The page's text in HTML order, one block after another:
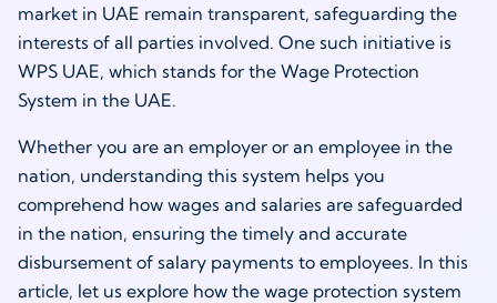
market in UAE remain transparent, safeguarding the
interests of all parties involved. One such initiative is
WPS UAE, which stands for the Wage Protection
System in the UAE.
Whether you are an employer or an employee in the
nation, understanding this system helps you
comprehend how wages and salaries are safeguarded
in the nation, ensuring the timely and accurate
disbursement of salary payments to employees. In this
article, let us explore how the wage protection system